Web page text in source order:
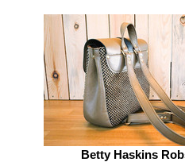
Betty Haskins